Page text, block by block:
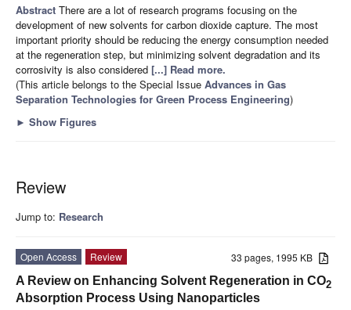
Abstract There are a lot of research programs focusing on the
development of new solvents for carbon dioxide capture. The most
important priority should be reducing the energy consumption needed
at the regeneration step, but minimizing solvent degradation and its
corrosivity is also considered [...] Read more.
(This article belongs to the Special Issue Advances in Gas
Separation Technologies for Green Process Engineering)
► Show Figures
Review
Jump to: Research
33 pages, 1995 KB
Open Access
Review
A Review on Enhancing Solvent Regeneration in CO2
Absorption Process Using Nanoparticles